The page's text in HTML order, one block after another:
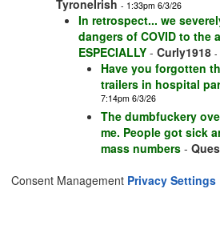
TyroneIrish - 1:33pm 6/3/26
In retrospect... we
dangers of COVID to the
ESPECIALLY - Curly1918 -
Have you forgotten
trailers in hospital
7:14pm 6/3/26
The dumbfuckery
me. People got sick
mass numbers -
Consent Management Privacy Settings